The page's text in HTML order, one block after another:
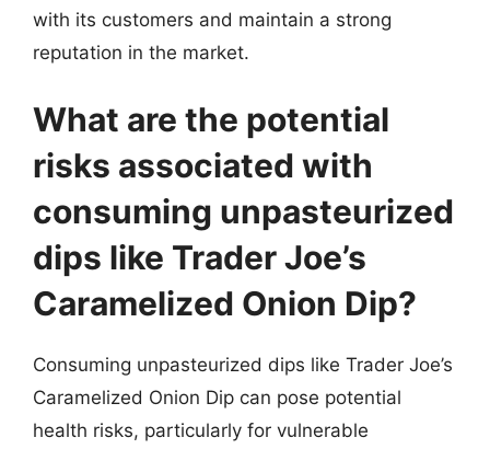
with its customers and maintain a strong
reputation in the market.
What are the potential
risks associated with
consuming unpasteurized
dips like Trader Joe’s
Caramelized Onion Dip?
Consuming unpasteurized dips like Trader Joe’s
Caramelized Onion Dip can pose potential
health risks, particularly for vulnerable